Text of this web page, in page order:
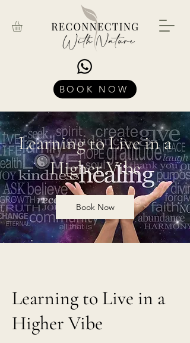
BOOK NOW
Learning to Live in a
Higher Vibe
Book Now
Learning to Live in a
Higher Vibe